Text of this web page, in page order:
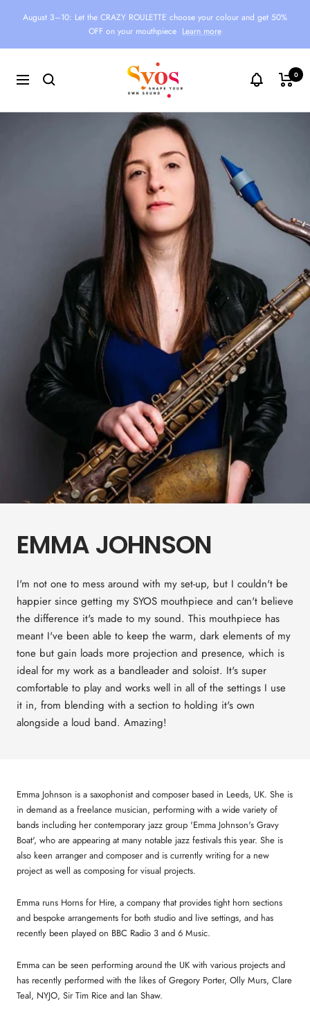
August 3–10: Let the CRAZY ROULETTE choose your colour and get 50%
OFF on your mouthpiece Learn more
Navigation
Syos 0
EMMA JOHNSON
I'm not one to mess around with my set-up, but I couldn't be
happier since getting my SYOS mouthpiece and can't believe
the difference it's made to my sound. This mouthpiece has
meant I've been able to keep the warm, dark elements of my
tone but gain loads more projection and presence, which is
ideal for my work as a bandleader and soloist. It's super
comfortable to play and works well in all of the settings I use
it in, from blending with a section to holding it's own
alongside a loud band. Amazing!
Emma Johnson is a saxophonist and composer based in Leeds, UK. She is
in demand as a freelance musician, performing with a wide variety of
bands including her contemporary jazz group 'Emma Johnson's Gravy
Boat', who are appearing at many notable jazz festivals this year. She is
also keen arranger and composer and is currently writing for a new
project as well as composing for visual projects.
Emma runs Horns for Hire, a company that provides tight horn sections
and bespoke arrangements for both studio and live settings, and has
recently been played on BBC Radio 3 and 6 Music.
Emma can be seen performing around the UK with various projects and
has recently performed with the likes of Gregory Porter, Olly Murs, Clare
Teal, NYJO, Sir Tim Rice and Ian Shaw.